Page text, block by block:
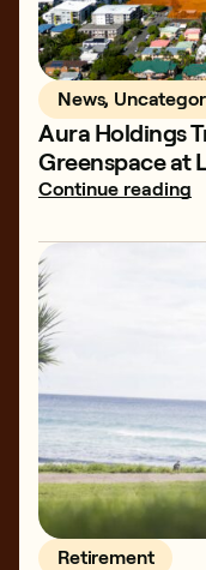
News,
Aura Holdings
Greenspace at
Continue reading
Retirement